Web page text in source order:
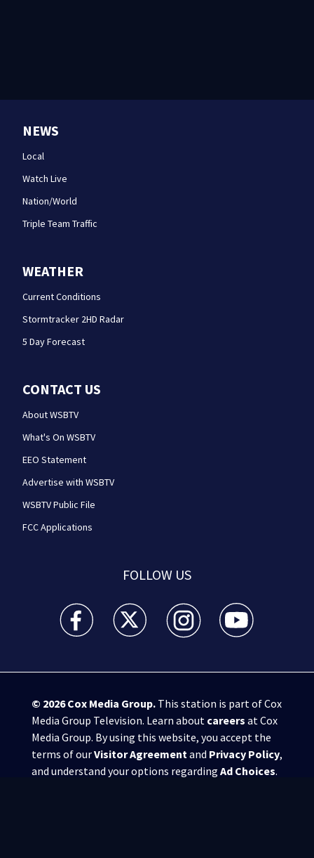
NEWS
Local
Watch Live
Nation/World
Triple Team Traffic
WEATHER
Current Conditions
Stormtracker 2HD Radar
5 Day Forecast
CONTACT US
About WSBTV
What's On WSBTV
EEO Statement
Advertise with WSBTV
WSBTV Public File
FCC Applications
FOLLOW US
WSB-TV Channel 2 - Atlanta facebook feed(Opens a
WSB-TV Channel 2 - Atlanta twitter
WSB-TV Channel 2 - Atlanta
WSB-TV Channel
© 2026Cox Media Group.This station is part of Cox
Media Group Television. Learn about careers at Cox
Media Group. By using this website, you accept the
terms of ourVisitor Agreementand Privacy Policy,
and understand your options regarding Ad Choices.